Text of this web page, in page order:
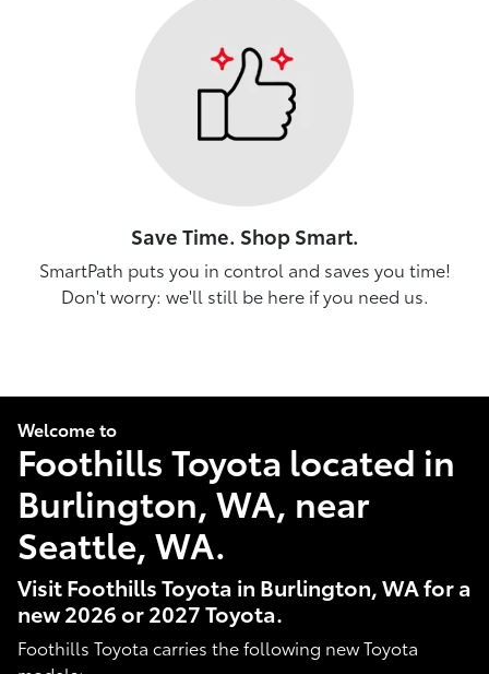
Save Time. Shop Smart.
SmartPath puts you in control and saves you time!
Don't worry: we'll still be here if you need us.
Welcome to
Foothills Toyota located in
Burlington, WA, near
Seattle, WA.
Visit Foothills Toyota in Burlington, WA for a
new 2026 or 2027 Toyota.
Foothills Toyota carries the following new Toyota